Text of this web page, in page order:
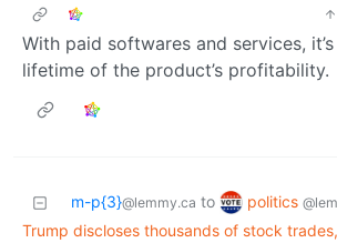
With paid softwares and services,
lifetime of the product’s profitability.
m-p{3}@lemmy.ca to politics
Trump discloses thousands of stock